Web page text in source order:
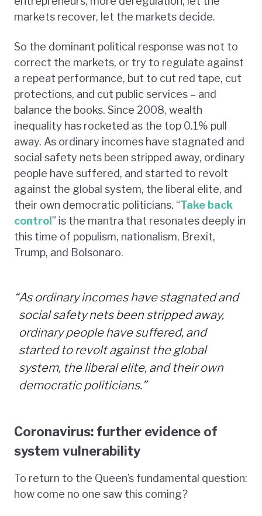
markets recover, let the markets decide.
So the dominant political response was not to
correct the markets, or try to regulate against
a repeat performance, but to cut red tape, cut
protections, and cut public services – and
balance the books. Since 2008, wealth
inequality has rocketed as the top 0.1% pull
away. As ordinary incomes have stagnated and
social safety nets been stripped away, ordinary
people have suffered, and started to revolt
against the global system, the liberal elite, and
their own democratic politicians. “Take back
control” is the mantra that resonates deeply in
this time of populism, nationalism, Brexit,
Trump, and Bolsonaro.
“As ordinary incomes have stagnated and
social safety nets been stripped away,
ordinary people have suffered, and
started to revolt against the global
system, the liberal elite, and their own
democratic politicians.”
Coronavirus: further evidence of
system vulnerability
To return to the Queen’s fundamental question:
how come no one saw this coming?